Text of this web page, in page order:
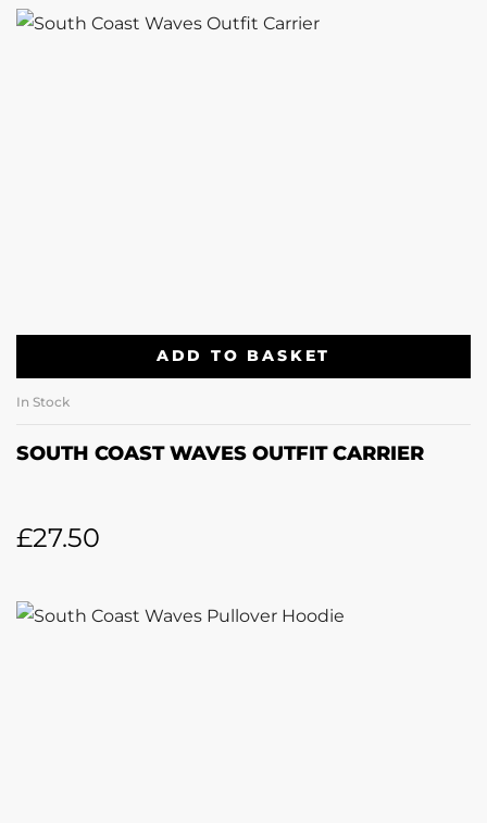
ADD TO BASKET
In Stock
SOUTH COAST WAVES OUTFIT CARRIER
£27.50